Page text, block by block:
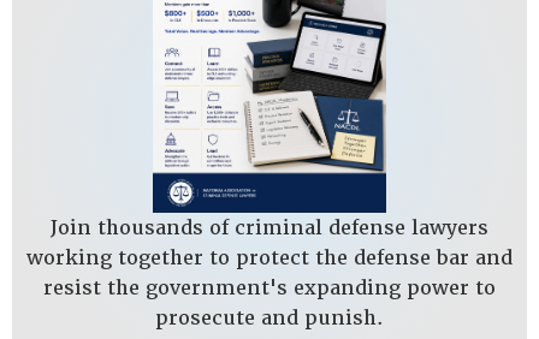
Join thousands of criminal defense lawyers
working together to protect the defense bar and
resist the government's expanding power to
prosecute and punish.